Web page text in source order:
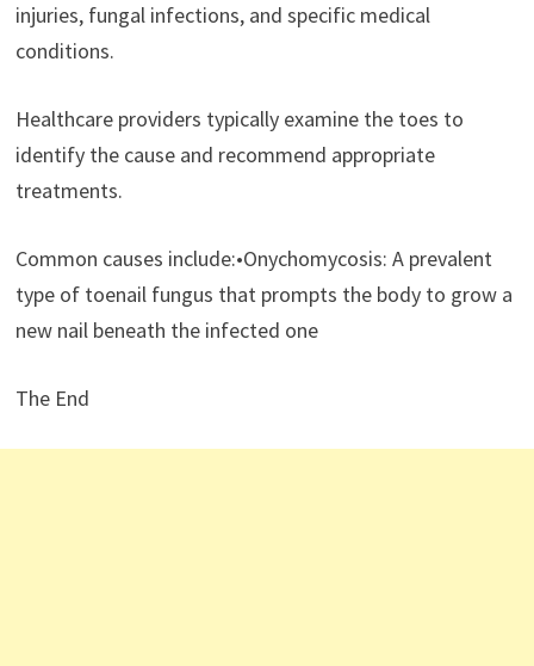
injuries, fungal infections, and specific medical
conditions.
Healthcare providers typically examine the toes to
identify the cause and recommend appropriate
treatments.
Common causes include:•Onychomycosis: A prevalent
type of toenail fungus that prompts the body to grow a
new nail beneath the infected one
The End